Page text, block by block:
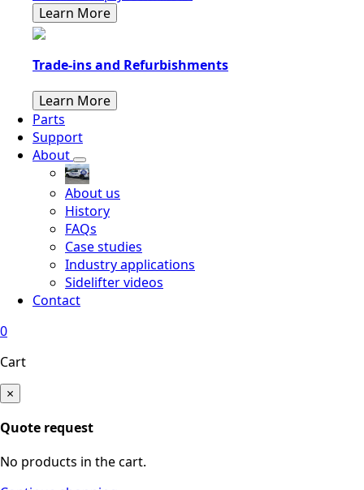
Learn More
Trade-ins and Refurbishments
Learn More
Parts
Support
About
About us
History
FAQs
Case studies
Industry applications
Sidelifter videos
Contact
0
Cart
×
Quote request
No products in the cart.